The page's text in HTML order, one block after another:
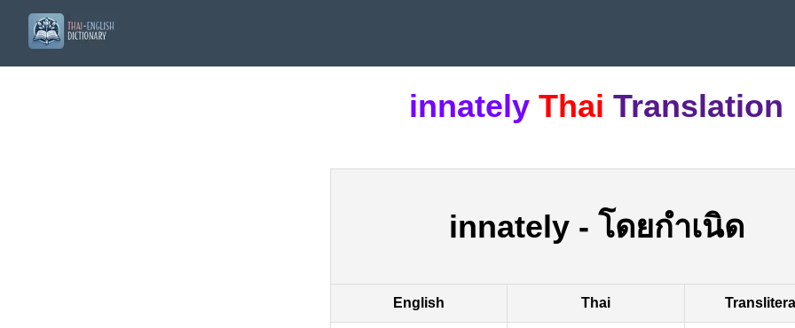
innately Thai Translation
innately- โดยกำเนิด
English Thai